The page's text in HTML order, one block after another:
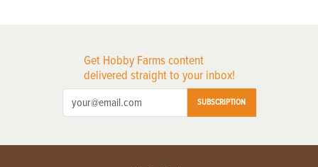
Get Hobby Farms content
delivered straight to your inbox!
SUBSCRIPTION